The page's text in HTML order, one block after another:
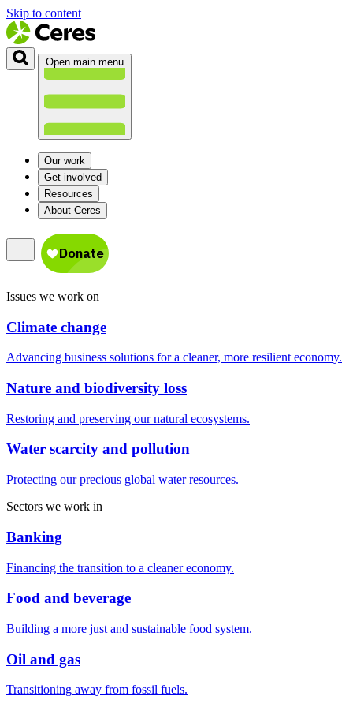
Skip to content
Open main menu
Our work
Get involved
Resources
About Ceres
Issues we work on
Climate change
Advancing business solutions for a cleaner, more resilient economy.
Nature and biodiversity loss
Restoring and preserving our natural ecosystems.
Water scarcity and pollution
Protecting our precious global water resources.
Sectors we work in
Banking
Financing the transition to a cleaner economy.
Food and beverage
Building a more just and sustainable food system.
Oil and gas
Transitioning away from fossil fuels.